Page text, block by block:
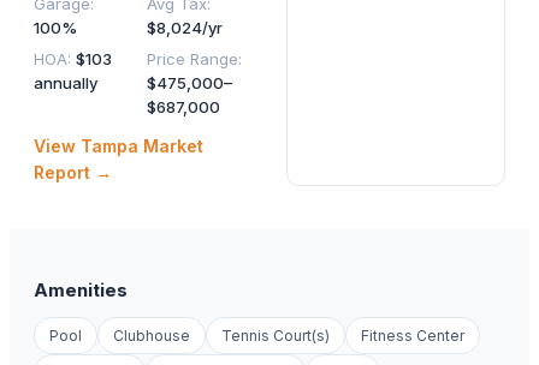
Garage:
100%
Avg Tax:
$8,024/yr
HOA: $103
annually
Price Range:
$475,000–
$687,000
View Tampa Market
Report →
Amenities
Pool Clubhouse Tennis Court(s) Fitness Center